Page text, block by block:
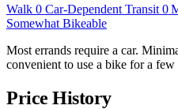
Walk 0 Car-Dependent Transit 0
Somewhat Bikeable
Most errands require a car.
convenient to use a bike for a few
Price History